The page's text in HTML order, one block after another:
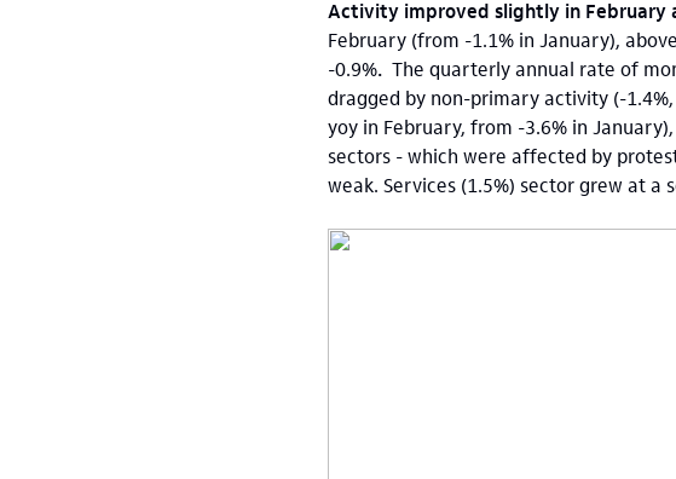
Activity improved slightly in February
February (from -1.1% in January),
-0.9%. The quarterly annual rate of
dragged by non-primary activity (-
yoy in February, from -3.6% in
sectors - which were affected by
weak. Services (1.5%) sector grew at